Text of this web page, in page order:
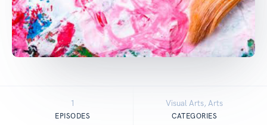
1
EPISODES
Visual Arts, Arts
CATEGORIES